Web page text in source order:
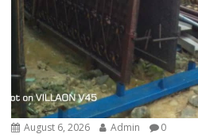
August 6, 2026 Admin 0